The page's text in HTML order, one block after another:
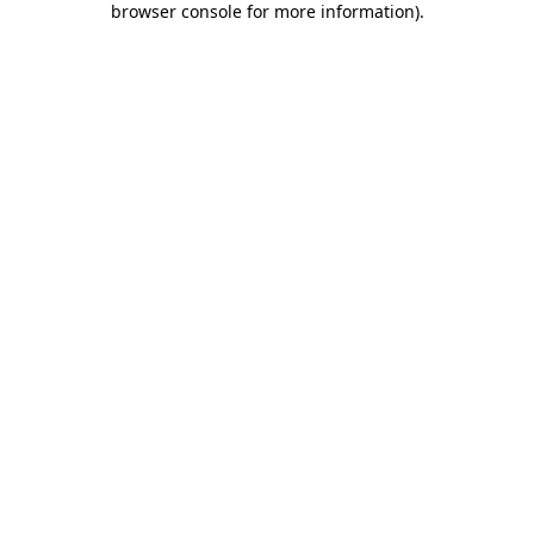
browser console for more information).